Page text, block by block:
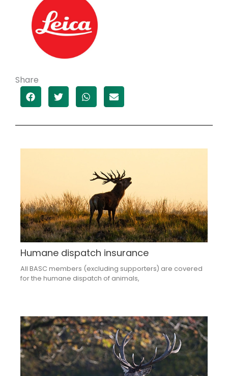
Share
Humane dispatch insurance
All BASC members (excluding supporters) are covered
for the humane dispatch of animals,